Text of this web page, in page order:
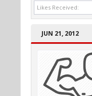
Likes Received:
JUN 21, 2012